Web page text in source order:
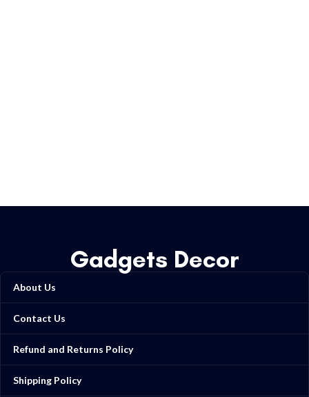
Gadgets Decor
About Us
Contact Us
Refund and Returns Policy
Shipping Policy